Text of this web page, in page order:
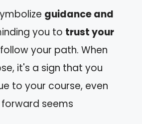
guidance and
you to trust your
your path. When
it's a sign that you
to your course, even
seems